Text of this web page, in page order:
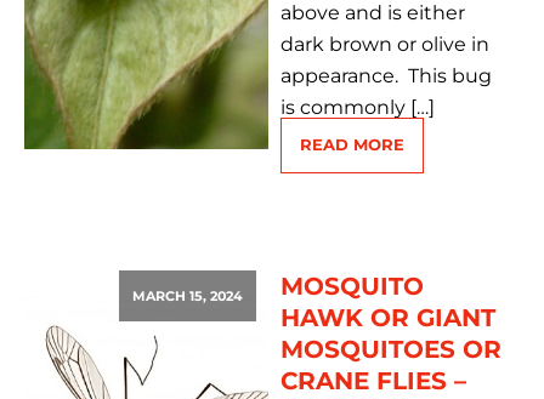
above and is either
dark brown or olive in
appearance. This bug
is commonly […]
READ MORE
MARCH 15, 2024
MOSQUITO
HAWK OR GIANT
MOSQUITOES OR
CRANE FLIES –